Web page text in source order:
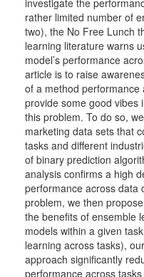
investigate the
rather limited number of
two), the No Free Lunch
learning literature warns
model’s performance
article is to raise
of a method performance
provide some good vibes
this problem. To do so,
marketing data sets that
tasks and different
of binary prediction
analysis confirms a high
performance across data
problem, we then
the benefits of ensemble
models within a given
learning across tasks),
approach significantly
performance across